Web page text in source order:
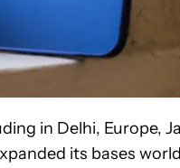
in Delhi, Europe,
its bases